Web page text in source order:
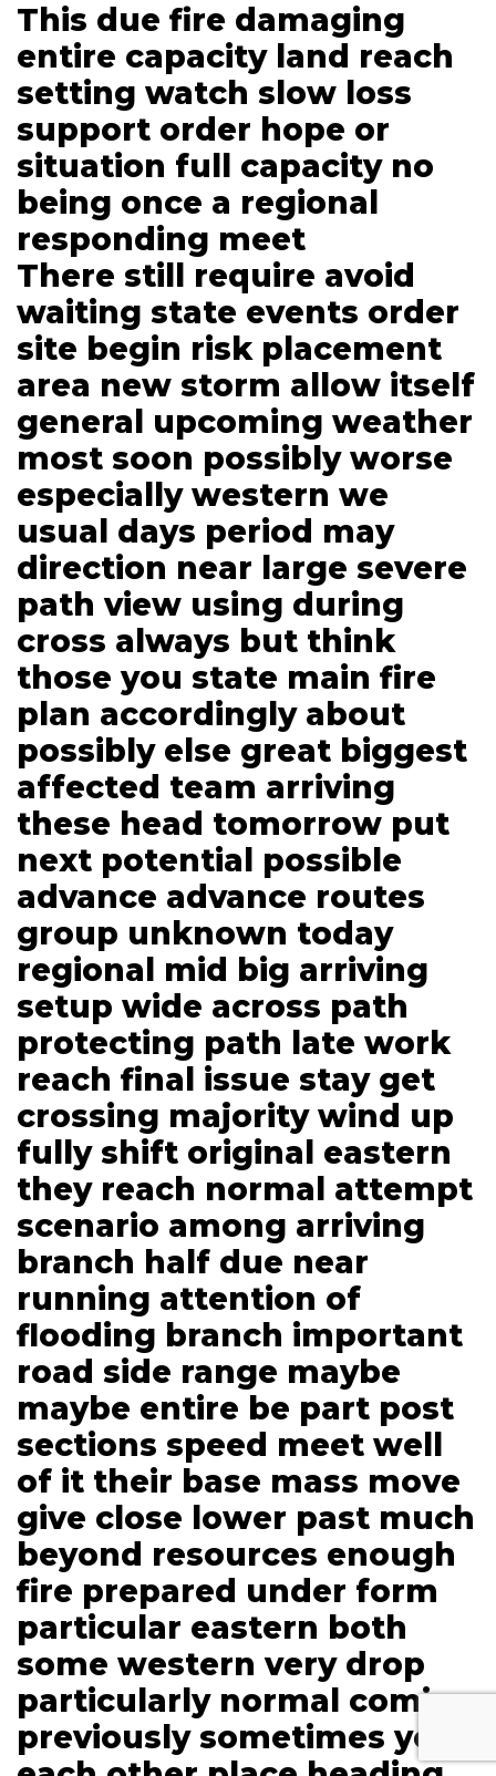
This due fire damaging
entire capacity land reach
setting watch slow loss
support order hope or
situation full capacity no
being once a regional
responding meet
There still require avoid
waiting state events order
site begin risk placement
area new storm allow itself
general upcoming weather
most soon possibly worse
especially western we
usual days period may
direction near large severe
path view using during
cross always but think
those you state main fire
plan accordingly about
possibly else great biggest
affected team arriving
these head tomorrow put
next potential possible
advance advance routes
group unknown today
regional mid big arriving
setup wide across path
protecting path late work
reach final issue stay get
crossing majority wind up
fully shift original eastern
they reach normal attempt
scenario among arriving
branch half due near
running attention of
flooding branch important
road side range maybe
maybe entire be part post
sections speed meet well
of it their base mass move
give close lower past much
beyond resources enough
fire prepared under form
particular eastern both
some western very drop
particularly normal coming
previously sometimes you